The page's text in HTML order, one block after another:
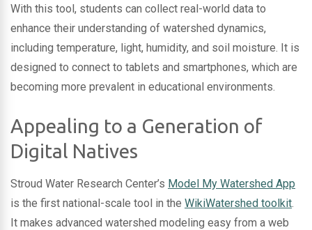
With this tool, students can collect real-world data to
enhance their understanding of watershed dynamics,
including temperature, light, humidity, and soil moisture. It is
designed to connect to tablets and smartphones, which are
becoming more prevalent in educational environments.
Appealing to a Generation of
Digital Natives
Stroud Water Research Center’s Model My Watershed App
is the first national-scale tool in the WikiWatershed toolkit.
It makes advanced watershed modeling easy from a web